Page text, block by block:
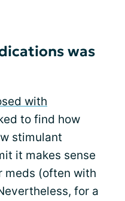
was
with
to find how
stimulant
it makes sense
meds (often with
for a